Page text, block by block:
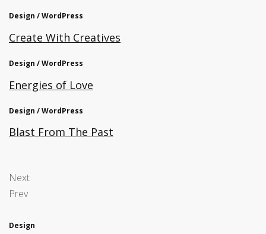
Design / WordPress
Create With Creatives
Design / WordPress
Energies of Love
Design / WordPress
Blast From The Past
Next
Prev
Design